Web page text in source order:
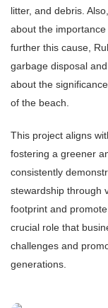
litter, and debris.
about the
further this cause,
garbage disposal
about the
of the beach.
This project aligns
fostering a greener
consistently
stewardship through
footprint and
crucial role that
challenges and
generations.